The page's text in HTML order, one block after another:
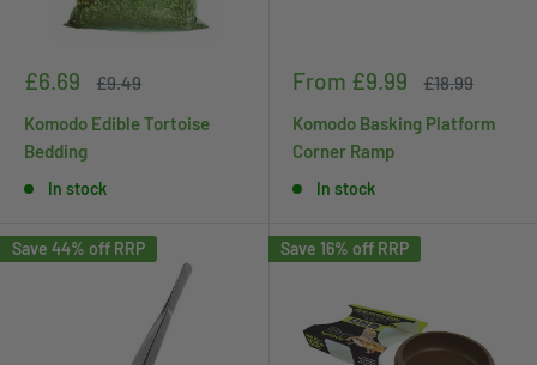
Sale
£6.69
Regular
£9.49
Komodo Edible Tortoise
Bedding
In stock
Sale
From £9.99
Regular
£18.99
Komodo Basking Platform
Corner Ramp
In stock
Save 44% off RRP Save 16% off RRP